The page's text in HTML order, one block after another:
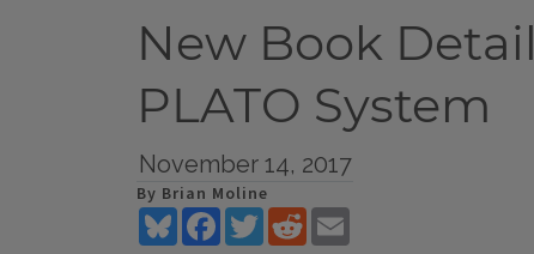
New Book
PLATO System
November 14, 2017
By Brian Moline
BlueskyFacebookTwitterReddit